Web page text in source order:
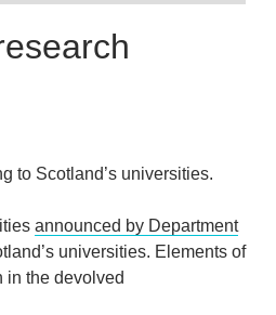
to Scotland’s universities.
announced by Department
universities. Elements of
in the devolved